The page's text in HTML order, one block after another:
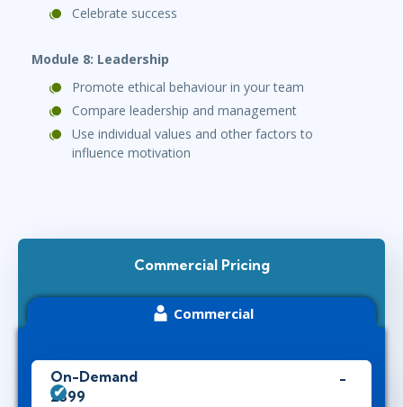
Celebrate success
Module 8: Leadership
Promote ethical behaviour in your team
Compare leadership and management
Use individual values and other factors to
influence motivation
Commercial Pricing
Commercial
On-Demand
£399